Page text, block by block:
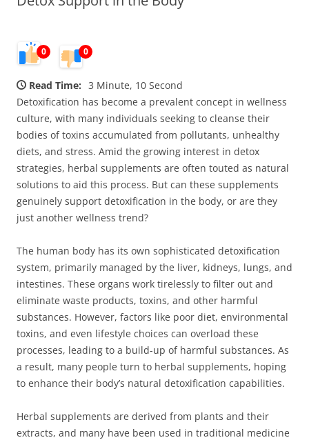
0 0
Read Time: 3 Minute, 10 Second
Detoxification has become a prevalent concept in wellness
culture, with many individuals seeking to cleanse their
bodies of toxins accumulated from pollutants, unhealthy
diets, and stress. Amid the growing interest in detox
strategies, herbal supplements are often touted as natural
solutions to aid this process. But can these supplements
genuinely support detoxification in the body, or are they
just another wellness trend?
The human body has its own sophisticated detoxification
system, primarily managed by the liver, kidneys, lungs, and
intestines. These organs work tirelessly to filter out and
eliminate waste products, toxins, and other harmful
substances. However, factors like poor diet, environmental
toxins, and even lifestyle choices can overload these
processes, leading to a build-up of harmful substances. As
a result, many people turn to herbal supplements, hoping
to enhance their body’s natural detoxification capabilities.
Herbal supplements are derived from plants and their
extracts, and many have been used in traditional medicine